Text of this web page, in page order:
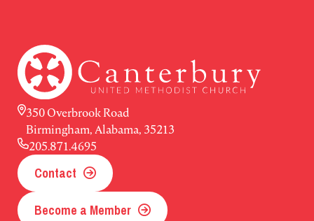
350 Overbrook Road
Birmingham, Alabama, 35213
205.871.4695
Contact
Become a Member